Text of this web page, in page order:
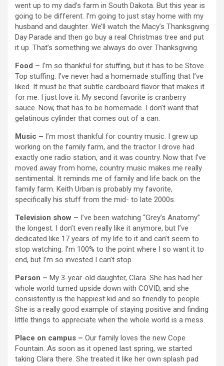
went up to my dad’s farm in South Dakota. But this year is
going to be different. I’m going to just stay home with my
husband and daughter. We’ll watch the Macy’s Thanksgiving
Day Parade and then go buy a real Christmas tree and put
it up. That’s something we always do over Thanksgiving.
Food – I’m so thankful for stuffing, but it has to be Stove
Top stuffing. I’ve never had a homemade stuffing that I’ve
liked. It must be that subtle cardboard flavor that makes it
for me. I just love it. My second favorite is cranberry
sauce. Now, that has to be homemade. I don’t want that
gelatinous cylinder that comes out of a can.
Music – I’m most thankful for country music. I grew up
working on the family farm, and the tractor I drove had
exactly one radio station, and it was country. Now that I’ve
moved away from home, country music makes me really
sentimental. It reminds me of family and life back on the
family farm. Keith Urban is probably my favorite,
specifically his stuff from the mid- to late 2000s.
Television show – I’ve been watching “Grey’s Anatomy”
the longest. I don’t even really like it anymore, but I’ve
dedicated like 17 years of my life to it and can’t seem to
stop watching. I’m 100% to the point where I so want it to
end, but I’m so invested I can’t stop.
Person – My 3-year-old daughter, Clara. She has had her
whole world turned upside down with COVID, and she
consistently is the happiest kid and so friendly to people.
She is a really good example of staying positive and finding
little things to appreciate when the whole world is a mess.
Place on campus – Our family loves the new Cope
Fountain. As soon as it opened last spring, we started
taking Clara there. She treated it like her own splash pad